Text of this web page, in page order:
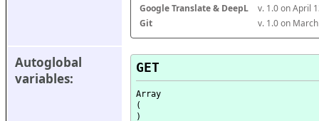
Google Translate & DeepL
v. 1.0 on April
Git
v. 1.0 on
Autoglobal
variables:
GET
Array
(